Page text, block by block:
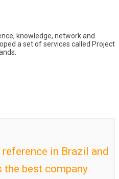
knowledge, network and
a set of services called Project
in Brazil and
the best company